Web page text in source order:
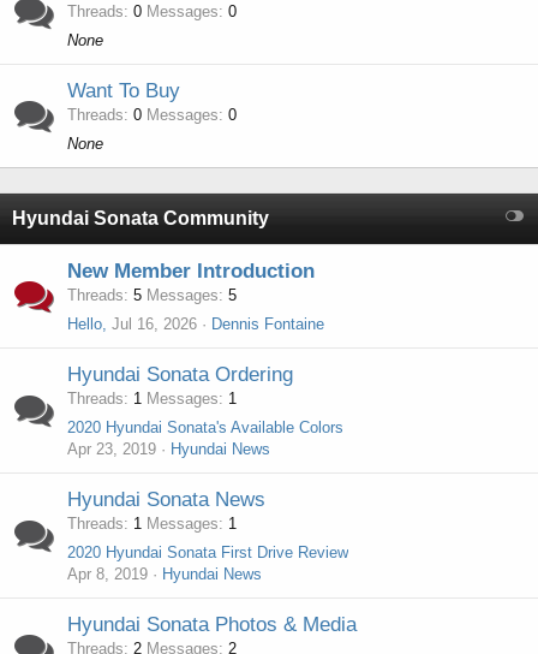
Threads 0 Messages 0
None
Want To Buy
Threads 0 Messages 0
None
Hyundai Sonata Community
New Member Introduction
Threads 5 Messages 5
Hello, Jul 16, 2026 Dennis Fontaine
Hyundai Sonata Ordering
Threads 1 Messages
1
2020 Hyundai Sonata's Available Colors
Apr 23, 2019
Hyundai News
Hyundai Sonata News
Threads 1 Messages
1
2020 Hyundai Sonata First Drive Review
Apr 8, 2019
Hyundai News
Hyundai Sonata Photos & Media
Threads 2 Messages 2